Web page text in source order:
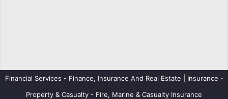
Financial Services - Finance, Insurance And Real Estate | Insurance -
Property & Casualty - Fire, Marine & Casualty Insurance